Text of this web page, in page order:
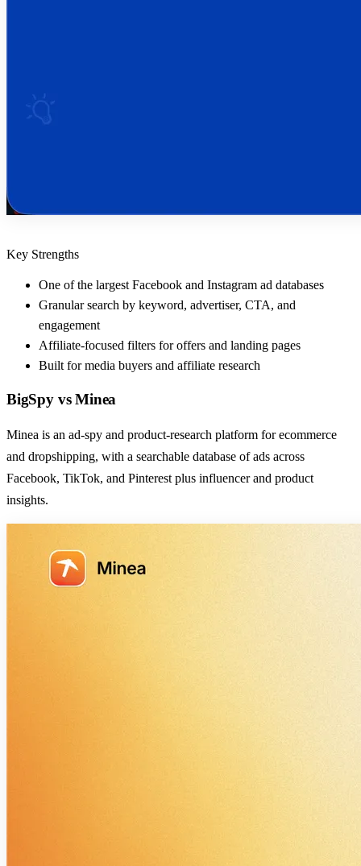
Key Strengths
One of the largest Facebook and Instagram ad databases
Granular search by keyword, advertiser, CTA, and
engagement
Affiliate-focused filters for offers and landing pages
Built for media buyers and affiliate research
BigSpyvsMinea
Minea is an ad-spy and product-research platform for ecommerce
and dropshipping, with a searchable database of ads across
Facebook, TikTok, and Pinterest plus influencer and product
insights.